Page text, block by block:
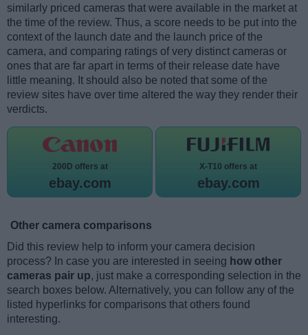
similarly priced cameras that were available in the market at
the time of the review. Thus, a score needs to be put into the
context of the launch date and the launch price of the
camera, and comparing ratings of very distinct cameras or
ones that are far apart in terms of their release date have
little meaning. It should also be noted that some of the
review sites have over time altered the way they render their
verdicts.
200D offers at
ebay.com
X-T10 offers at
ebay.com
Other camera comparisons
Did this review help to inform your camera decision
process? In case you are interested in seeing how other
cameras pair up, just make a corresponding selection in the
search boxes below. Alternatively, you can follow any of the
listed hyperlinks for comparisons that others found
interesting.